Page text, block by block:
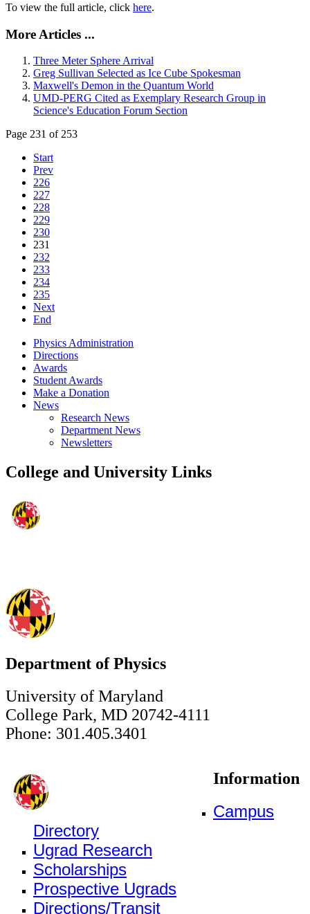
To view the full article, click here.
More Articles ...
Three Meter Sphere Arrival
Greg Sullivan Selected as Ice Cube Spokesman
Maxwell's Demon in the Quantum World
UMD-PERG Cited as Exemplary Research Group in
Science's Education Forum Section
Page 231 of 253
Start
Prev
226
227
228
229
230
231
232
233
234
235
Next
End
Physics Administration
Directions
Awards
Student Awards
Make a Donation
News
Research News
Department News
Newsletters
College and University Links
Department of Physics
University of Maryland
College Park, MD 20742-4111
Phone: 301.405.3401
Information
Campus
Directory
Ugrad Research
Scholarships
Prospective Ugrads
Directions/Transit